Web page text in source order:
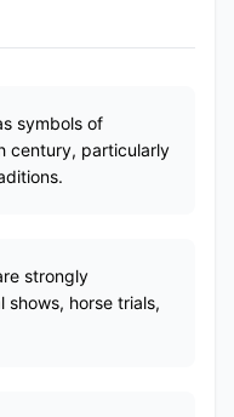
symbols of
century, particularly
strongly
horse trials,